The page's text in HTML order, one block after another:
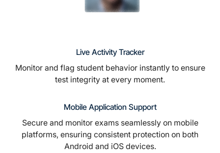
Live Activity Tracker
Monitor and flag student behavior instantly to ensure
test integrity at every moment.
Mobile Application Support
Secure and monitor exams seamlessly on mobile
platforms, ensuring consistent protection on both
Android and iOS devices.